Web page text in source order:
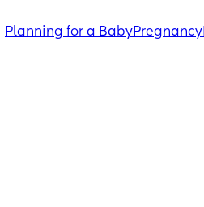
Planning for a BabyPregnancy